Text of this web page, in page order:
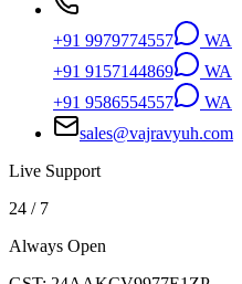
+91 9979774557
WA
+91 9157144869
WA
+91 9586554557
WA
sales@vajravyuh.com
Live Support
24 / 7
Always Open